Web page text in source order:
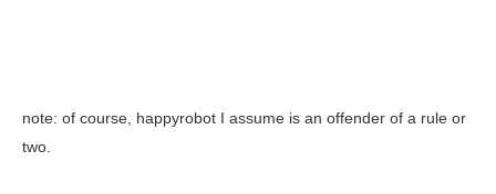
note: of course, happyrobot I assume is an offender of a rule or
two.